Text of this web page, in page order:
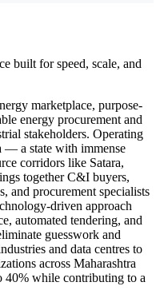
built for speed, scale, and
marketplace, purpose-
energy procurement and
stakeholders. Operating
— a state with immense
corridors like Satara,
together C&I buyers,
and procurement specialists
driven approach
automated tendering, and
guesswork and
and data centres to
across Maharashtra
40% while contributing to a